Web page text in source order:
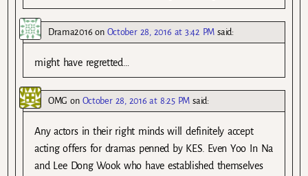
Drama2016 on October 28, 2016 at 3:42 PM said:
might have regretted…
OMG on October 28, 2016 at 8:25 PM said:
Any actors in their right minds will definitely accept
acting offers for dramas penned by KES. Even Yoo In Na
and Lee Dong Wook who have established themselves